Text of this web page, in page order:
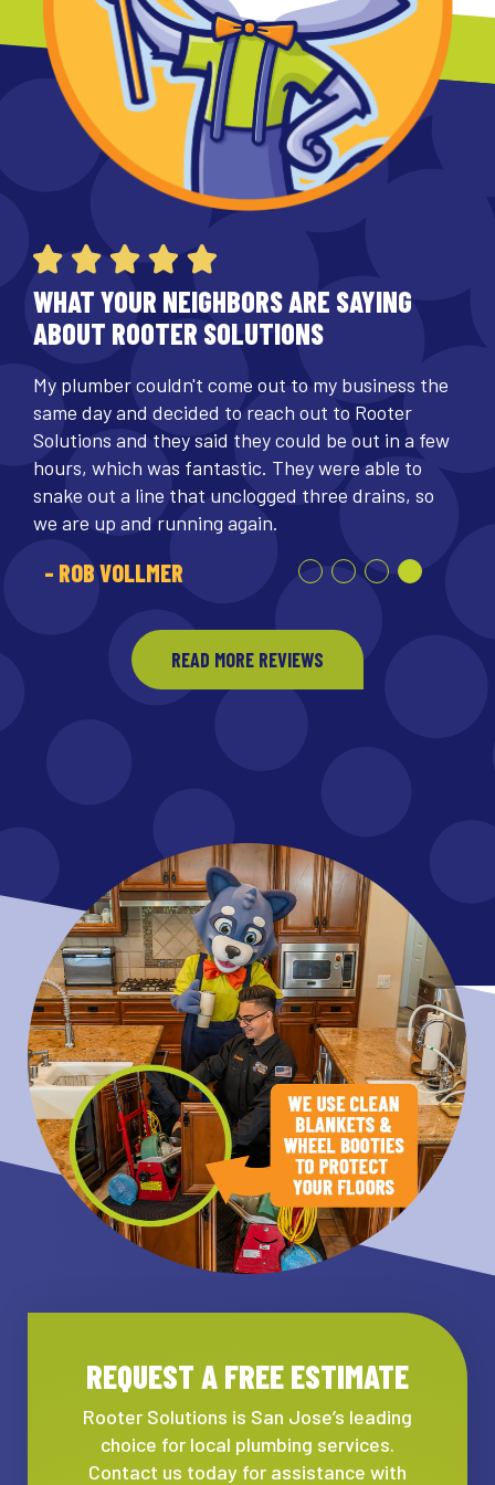
WHAT YOUR NEIGHBORS ARE SAYING
ABOUT ROOTER SOLUTIONS
My plumber couldn't come out to my business the
same day and decided to reach out to Rooter
Solutions and they said they could be out in a few
hours, which was fantastic. They were able to
snake out a line that unclogged three drains, so
we are up and running again.
- ROB VOLLMER
READ MORE REVIEWS
REQUEST A FREE ESTIMATE
Rooter Solutions is San Jose’s leading
choice for local plumbing services.
Contact us today for assistance with